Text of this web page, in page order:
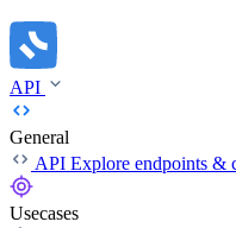
API
General
API Explore endpoints &
Usecases